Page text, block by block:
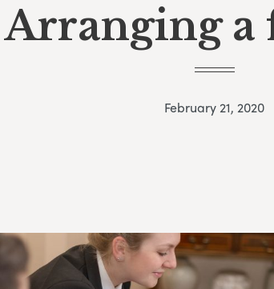
Arranging a
February 21, 2020